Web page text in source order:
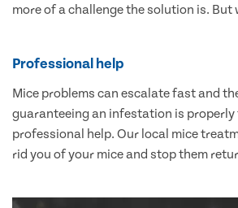
more of a challenge the solution is. But
Professional help
Mice problems can escalate fast and
guaranteeing an infestation is
professional help. Our local mice
rid you of your mice and stop them